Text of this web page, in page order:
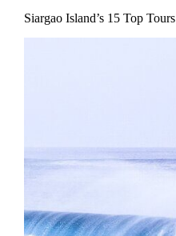
Siargao Island’s 15 Top Tours